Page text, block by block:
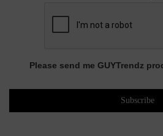
Please send me GUYTrendz